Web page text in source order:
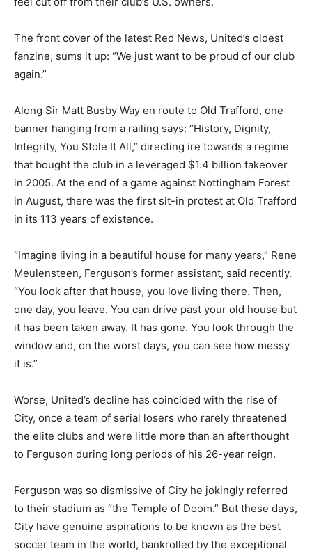
The front cover of the latest Red News, United’s oldest
fanzine, sums it up: “We just want to be proud of our club
again.”
Along Sir Matt Busby Way en route to Old Trafford, one
banner hanging from a railing says: “History, Dignity,
Integrity, You Stole It All,” directing ire towards a regime
that bought the club in a leveraged $1.4 billion takeover
in 2005. At the end of a game against Nottingham Forest
in August, there was the first sit-in protest at Old Trafford
in its 113 years of existence.
“Imagine living in a beautiful house for many years,” Rene
Meulensteen, Ferguson’s former assistant, said recently.
“You look after that house, you love living there. Then,
one day, you leave. You can drive past your old house but
it has been taken away. It has gone. You look through the
window and, on the worst days, you can see how messy
it is.”
Worse, United’s decline has coincided with the rise of
City, once a team of serial losers who rarely threatened
the elite clubs and were little more than an afterthought
to Ferguson during long periods of his 26-year reign.
Ferguson was so dismissive of City he jokingly referred
to their stadium as “the Temple of Doom.” But these days,
City have genuine aspirations to be known as the best
soccer team in the world, bankrolled by the exceptional